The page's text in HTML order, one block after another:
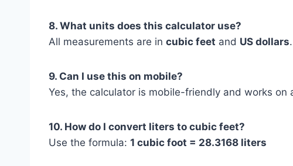
8. What units does this calculator use?
All measurements are in cubic feet and US dollars.
9. Can I use this on mobile?
Yes, the calculator is mobile-friendly and works on
10. How do I convert liters to cubic feet?
Use the formula: 1 cubic foot = 28.3168 liters